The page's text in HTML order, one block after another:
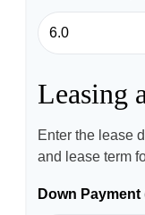
Leasing
Enter the lease
and lease term
Down